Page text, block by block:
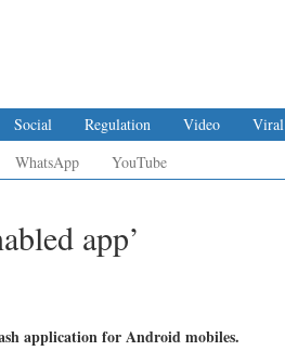
Social Regulation Video
Viral
WhatsApp YouTube
app’
application for Android mobiles.